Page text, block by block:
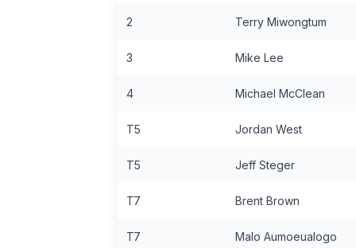
2 Terry Miwongtum
3 Mike Lee
4 Michael McClean
T5 Jordan West
T5 Jeff Steger
T7 Brent Brown
T7 Malo Aumoeualogo